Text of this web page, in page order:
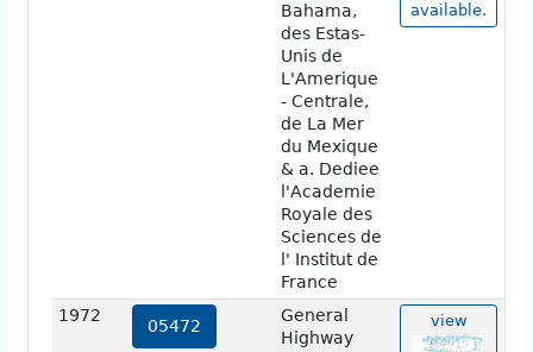
Bahama,
des Estas-
Unis de
L'Amerique
- Centrale,
de La Mer
du Mexique
& a. Dediee
l'Academie
Royale des
Sciences de
l' Institut de
France
available.
1972
05472
General
Highway
view